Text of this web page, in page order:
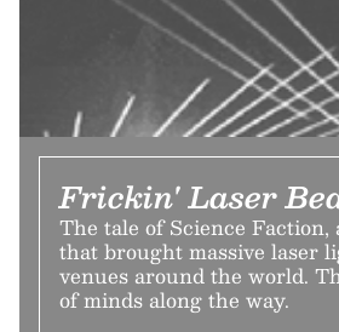
Frickin' Laser
The tale of Science Faction,
that brought massive laser
venues around the world.
of minds along the way.